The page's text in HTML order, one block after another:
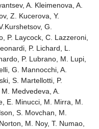
A. Kleimenova, A.
Z. Kucerova, Y.
G.
P. Laycock, C. Lazzeroni,
P. Lichard, L.
P. Lubrano, M. Lupi,
G. Mannocchi, A.
S. Martellotti, P.
Medvedeva, A.
E. Minucci, M. Mirra, M.
S. Movchan, M.
M. Noy, T. Numao,